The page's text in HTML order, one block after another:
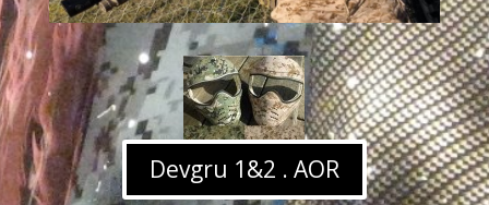
Devgru 1&2 . AOR